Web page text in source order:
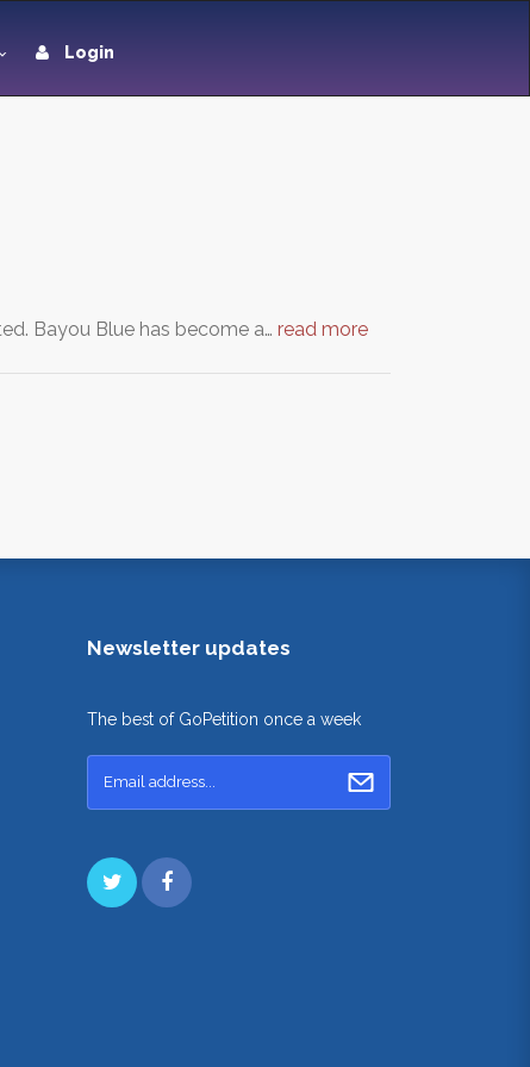
Login
Bayou Blue has become a… read more
Newsletter updates
The best of GoPetition once a week